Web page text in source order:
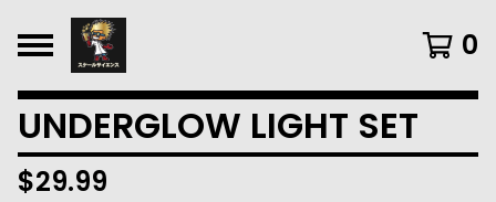
0
UNDERGLOW LIGHT SET
$29.99